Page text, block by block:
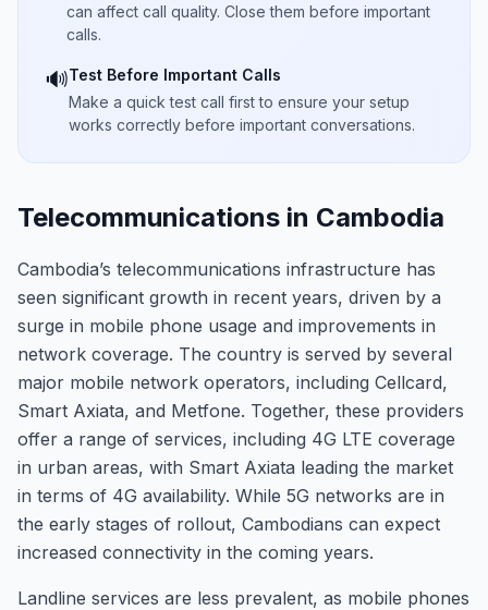
can affect call quality. Close them before important
calls.
🔊Test Before Important Calls
Make a quick test call first to ensure your setup
works correctly before important conversations.
Telecommunications in Cambodia
Cambodia’s telecommunications infrastructure has
seen significant growth in recent years, driven by a
surge in mobile phone usage and improvements in
network coverage. The country is served by several
major mobile network operators, including Cellcard,
Smart Axiata, and Metfone. Together, these providers
offer a range of services, including 4G LTE coverage
in urban areas, with Smart Axiata leading the market
in terms of 4G availability. While 5G networks are in
the early stages of rollout, Cambodians can expect
increased connectivity in the coming years.
Landline services are less prevalent, as mobile phones